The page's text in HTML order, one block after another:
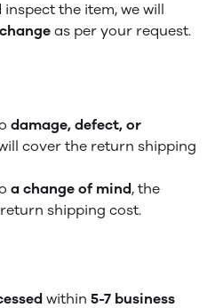
the item, we will
as per your request.
damage, defect, or
cover the return shipping
a change of mind, the
shipping cost.
within 5-7 business